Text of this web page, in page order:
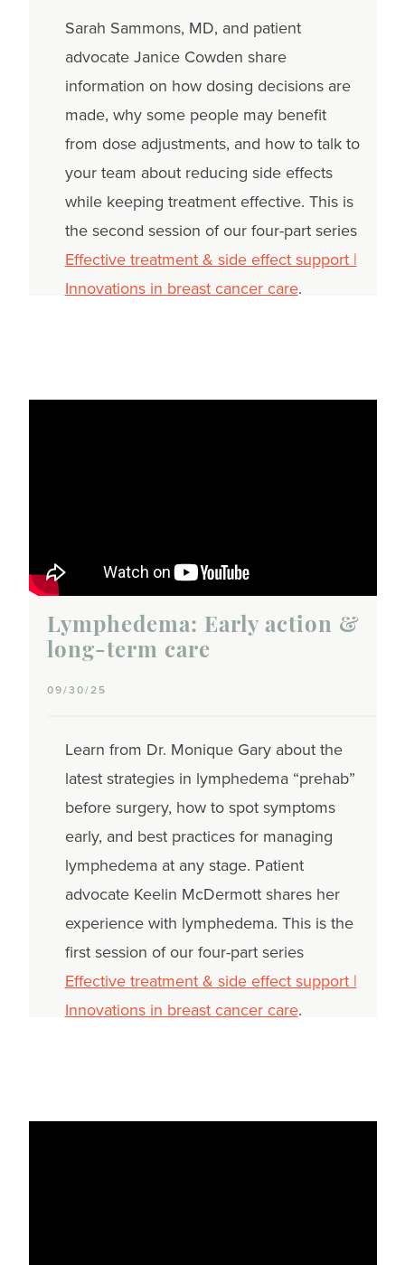
Sarah Sammons, MD, and patient
advocate Janice Cowden share
information on how dosing decisions are
made, why some people may benefit
from dose adjustments, and how to talk to
your team about reducing side effects
while keeping treatment effective. This is
the second session of our four-part series
Effective treatment & side effect support |
Innovations in breast cancer care.
Lymphedema: Early action &
long-term care
09/30/25
Learn from Dr. Monique Gary about the
latest strategies in lymphedema “prehab”
before surgery, how to spot symptoms
early, and best practices for managing
lymphedema at any stage. Patient
advocate Keelin McDermott shares her
experience with lymphedema. This is the
first session of our four-part series
Effective treatment & side effect support |
Innovations in breast cancer care.